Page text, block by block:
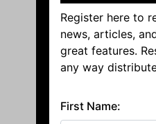
Register here to
news, articles,
great features.
any way
First Name: